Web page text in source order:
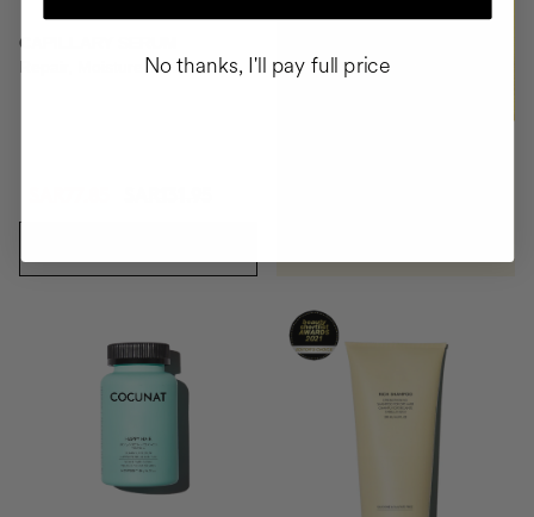
CAPILLARY SERUM
Repair, Moisture, AntifrizzNo thanks, I'll pay full price